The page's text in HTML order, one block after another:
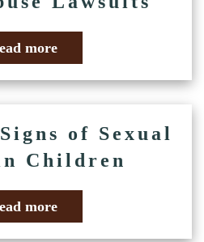
more
of Sexual
Children
more